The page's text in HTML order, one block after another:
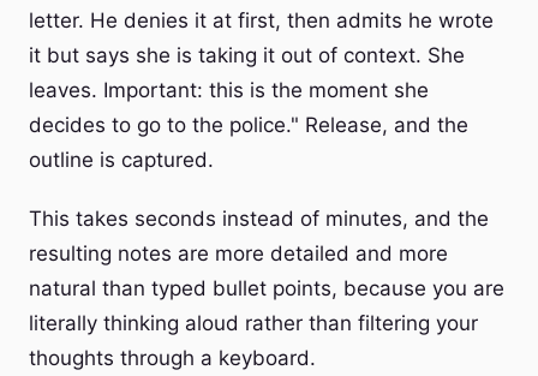
letter. He denies it at first, then admits he wrote
it but says she is taking it out of context. She
leaves. Important: this is the moment she
decides to go to the police." Release, and the
outline is captured.
This takes seconds instead of minutes, and the
resulting notes are more detailed and more
natural than typed bullet points, because you are
literally thinking aloud rather than filtering your
thoughts through a keyboard.